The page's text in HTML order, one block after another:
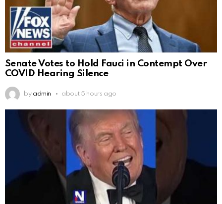
Senate Votes to Hold Fauci in Contempt Over
COVID Hearing Silence
by admin about 5 hours ago